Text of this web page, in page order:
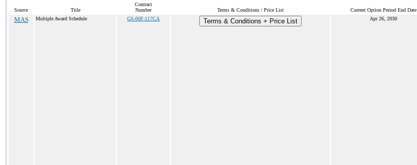
Source Title
Contract
Number
Terms & Conditions / Price List Current Option Period End Date
MAS Multiple Award Schedule GS-00F-117CA Terms & Conditions + Price List Apr 26, 2030